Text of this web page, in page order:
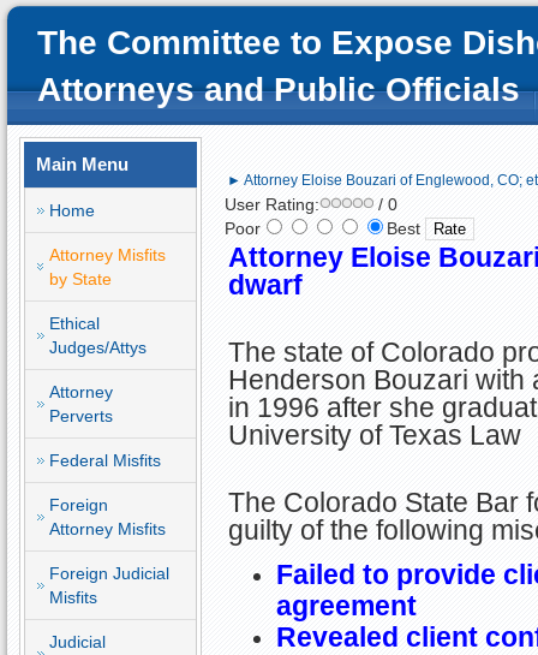
The Committee to Expose
Attorneys and Public Officials
Main Menu
Home
Attorney Misfits
by State
Ethical
Judges/Attys
Attorney
Perverts
Federal Misfits
Foreign
Attorney Misfits
Foreign Judicial
Misfits
Judicial
► Attorney Eloise Bouzari of Englewood, CO;
User Rating:
/ 0
Poor
Best
Attorney Eloise
dwarf
The state of Colorado
Henderson Bouzari with
in 1996 after she
University of Texas Law
The Colorado State Bar
guilty of the following
Failed to provide
agreement
Revealed client